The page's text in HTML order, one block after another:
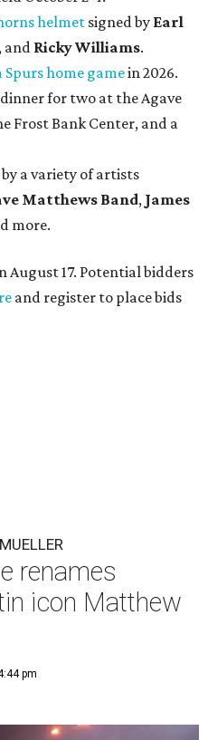
helmet signed by Earl
, and Ricky Williams.
home gamein 2026.
for two at the Agave
Frost Bank Center, and a
a variety of artists
Matthews Band, James
more.
August 17. Potential bidders
and register to place bids
renames
icon Matthew
pm